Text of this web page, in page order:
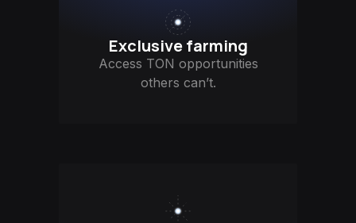
Exclusive farming
Access TON opportunities
others can’t.